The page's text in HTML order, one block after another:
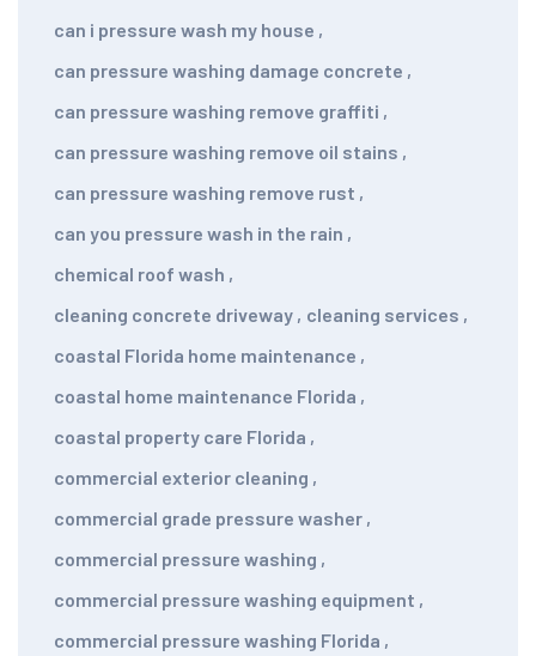
can i pressure wash my house ,
can pressure washing damage concrete ,
can pressure washing remove graffiti ,
can pressure washing remove oil stains ,
can pressure washing remove rust ,
can you pressure wash in the rain ,
chemical roof wash ,
cleaning concrete driveway , cleaning services ,
coastal Florida home maintenance ,
coastal home maintenance Florida ,
coastal property care Florida ,
commercial exterior cleaning ,
commercial grade pressure washer ,
commercial pressure washing ,
commercial pressure washing equipment ,
commercial pressure washing Florida ,